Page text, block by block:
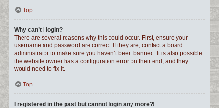
Top
Why can’t I login?
There are several reasons why this could occur. First, ensure your
username and password are correct. If they are, contact a board
administrator to make sure you haven’t been banned. It is also possible
the website owner has a configuration error on their end, and they
would need to fix it.
Top
I registered in the past but cannot login any more?!